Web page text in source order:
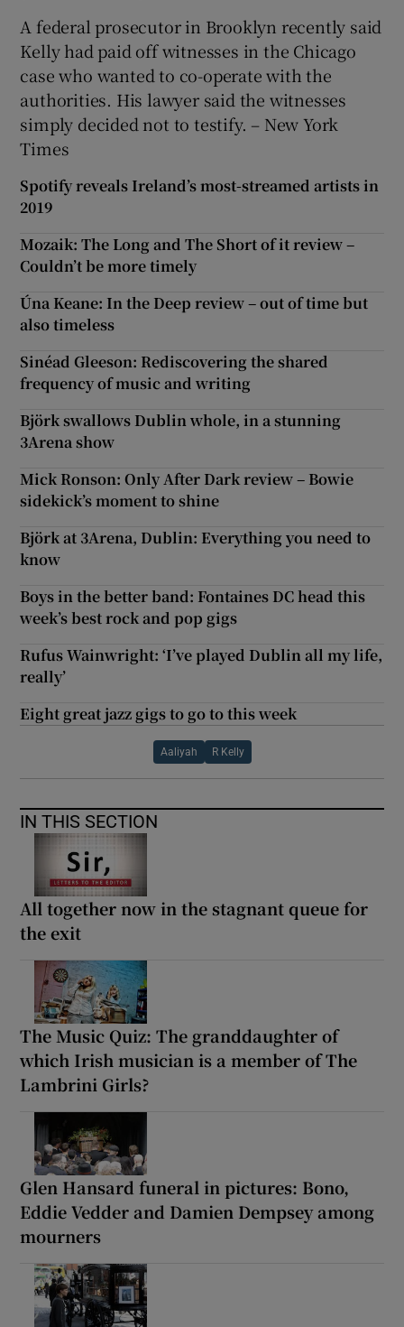
A federal prosecutor in Brooklyn recently said
Kelly had paid off witnesses in the Chicago
case who wanted to co-operate with the
authorities. His lawyer said the witnesses
simply decided not to testify. – New York
Times
Spotify reveals Ireland’s most-streamed artists in
2019
Mozaik: The Long and The Short of it review –
Couldn’t be more timely
Úna Keane: In the Deep review – out of time but
also timeless
Sinéad Gleeson: Rediscovering the shared
frequency of music and writing
Björk swallows Dublin whole, in a stunning
3Arena show
Mick Ronson: Only After Dark review – Bowie
sidekick’s moment to shine
Björk at 3Arena, Dublin: Everything you need to
know
Boys in the better band: Fontaines DC head this
week’s best rock and pop gigs
Rufus Wainwright: ‘I’ve played Dublin all my life,
really’
Eight great jazz gigs to go to this week
Aaliyah R Kelly
IN THIS SECTION
All together now in the stagnant queue for
the exit
The Music Quiz: The granddaughter of
which Irish musician is a member of The
Lambrini Girls?
Glen Hansard funeral in pictures: Bono,
Eddie Vedder and Damien Dempsey among
mourners